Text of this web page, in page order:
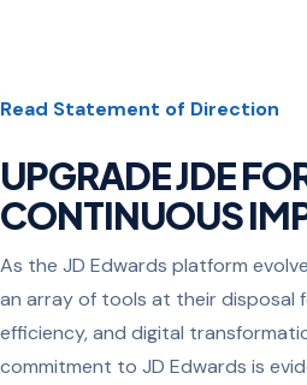
Read Statement of Direction
UPGRADE JDE
CONTINUOUS
As the JD Edwards platform
an array of tools at their disposal
efficiency, and digital
commitment to JD Edwards is